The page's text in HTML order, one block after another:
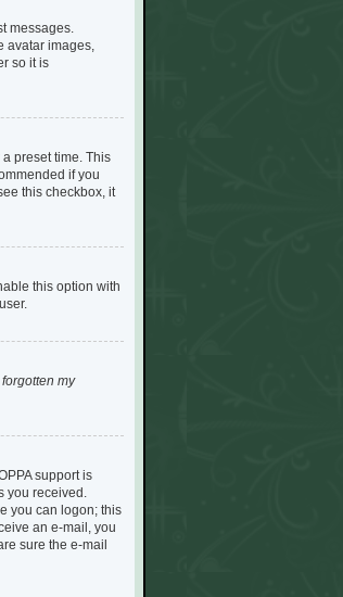
messages.
avatar images,
so it is
preset time. This
if you
this checkbox, it
this option with
forgotten my
support is
you received.
you can logon; this
an e-mail, you
sure the e-mail